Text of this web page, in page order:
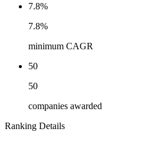
7.8%
7.8%
minimum CAGR
50
50
companies awarded
Ranking Details